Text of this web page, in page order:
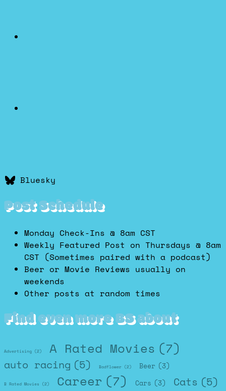
Bluesky
Post Schedule
Monday Check-Ins @ 8am CST
Weekly Featured Post on Thursdays @ 8am
CST (Sometimes paired with a podcast)
Beer or Movie Reviews usually on
weekends
Other posts at random times
Find even more BS about
Advertising (2) A Rated Movies (7)
auto racing (5) Badflower (2) Beer (3)
B Rated Movies (2) Career (7) Cars (3) Cats (5)